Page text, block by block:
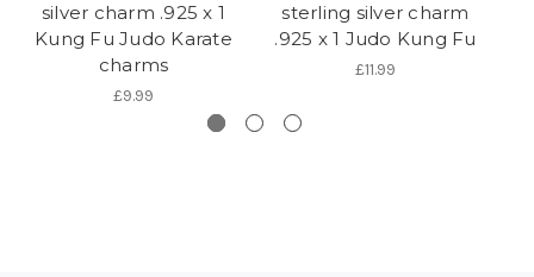
silver charm .925 x 1
Kung Fu Judo Karate
charms
£9.99
sterling silver charm
.925 x 1 Judo Kung Fu
£11.99